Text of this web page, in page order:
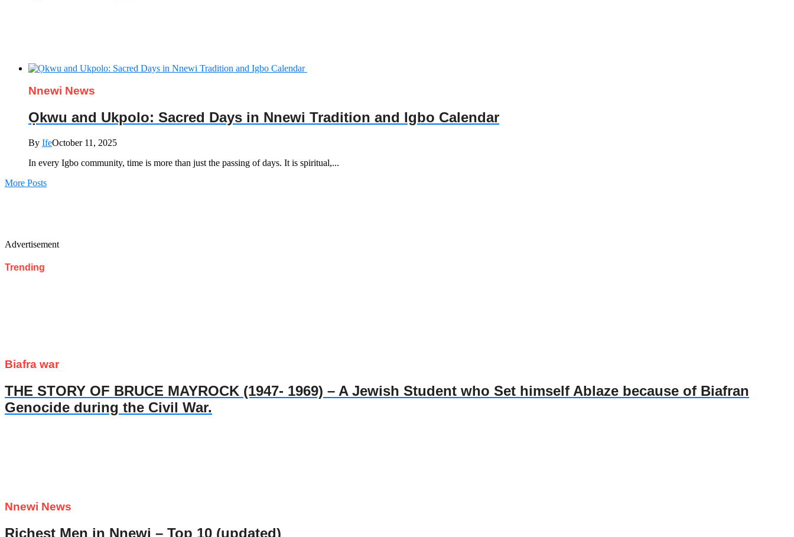
Nnewi News
Ọkwu and Ukpolo: Sacred Days in Nnewi Tradition and Igbo Calendar
By IfeOctober 11, 2025
In every Igbo community, time is more than just the passing of days. It is spiritual,...
More Posts
Advertisement
Trending
Biafra war
THE STORY OF BRUCE MAYROCK (1947- 1969) – A Jewish Student who Set himself Ablaze because of Biafran
Genocide during the Civil War.
Nnewi News
Richest Men in Nnewi – Top 10 (updated)